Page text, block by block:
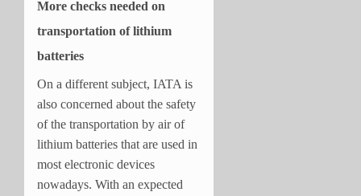
More checks needed on
transportation of lithium
batteries
On a different subject, IATA is
also concerned about the safety
of the transportation by air of
lithium batteries that are used in
most electronic devices
nowadays. With an expected